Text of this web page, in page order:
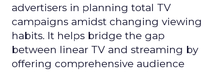
advertisers in planning total TV
campaigns amidst changing viewing
habits. It helps bridge the gap
between linear TV and streaming by
offering comprehensive audience